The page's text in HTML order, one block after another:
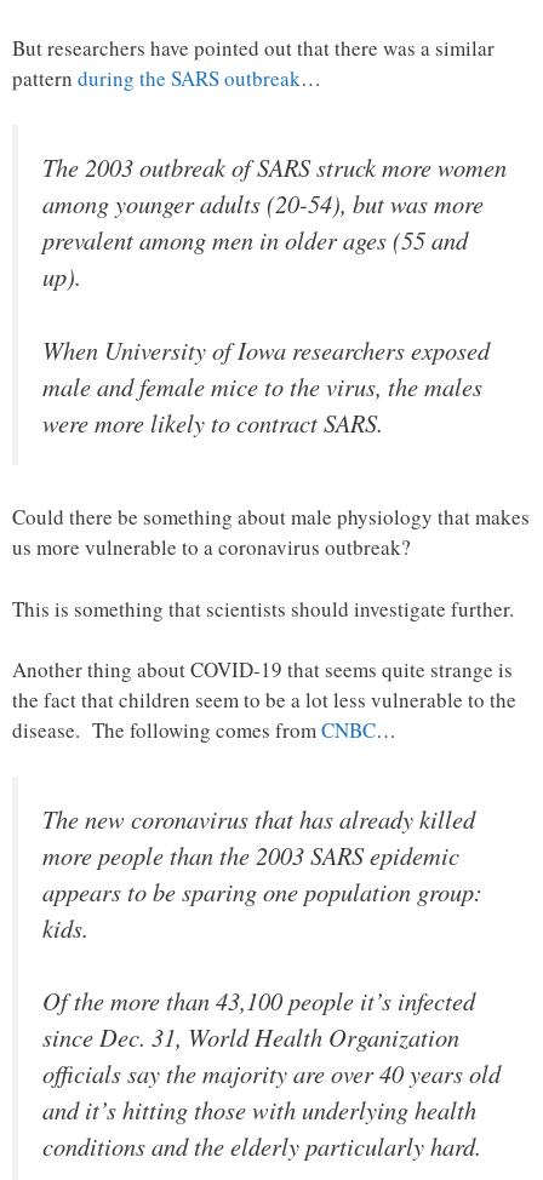
But researchers have pointed out that there was a similar
pattern during the SARS outbreak…
The 2003 outbreak of SARS struck more women
among younger adults (20-54), but was more
prevalent among men in older ages (55 and
up).
When University of Iowa researchers exposed
male and female mice to the virus, the males
were more likely to contract SARS.
Could there be something about male physiology that makes
us more vulnerable to a coronavirus outbreak?
This is something that scientists should investigate further.
Another thing about COVID-19 that seems quite strange is
the fact that children seem to be a lot less vulnerable to the
disease. The following comes fromCNBC…
The new coronavirus that has already killed
more people than the 2003 SARS epidemic
appears to be sparing one population group:
kids.
Of the more than 43,100 people it’s infected
since Dec. 31, World Health Organization
officials say the majority are over 40 years old
and it’s hitting those with underlying health
conditions and the elderly particularly hard.